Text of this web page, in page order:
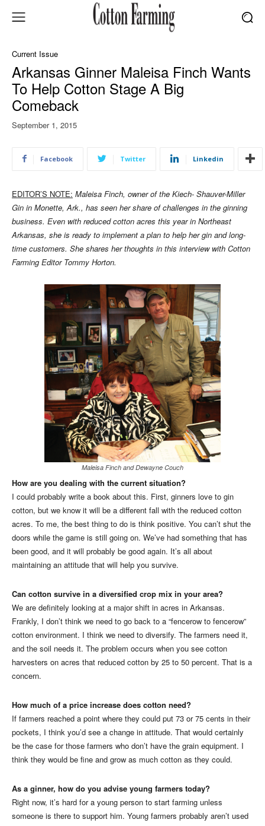
Current Issue
Arkansas Ginner Maleisa Finch Wants
To Help Cotton Stage A Big
Comeback
September 1, 2015
Facebook Twitter Linkedin
EDITOR’S NOTE: Maleisa Finch, owner of the Kiech- Shauver-Miller
Gin in Monette, Ark., has seen her share of challenges in the ginning
business. Even with reduced cotton acres this year in Northeast
Arkansas, she is ready to implement a plan to help her gin and long-
time customers. She shares her thoughts in this interview with Cotton
Farming Editor Tommy Horton.
Maleisa Finch and Dewayne Couch
How are you dealing with the current situation?
I could probably write a book about this. First, ginners love to gin
cotton, but we know it will be a different fall with the reduced cotton
acres. To me, the best thing to do is think positive. You can’t shut the
doors while the game is still going on. We’ve had something that has
been good, and it will probably be good again. It’s all about
maintaining an attitude that will help you survive.
Can cotton survive in a diversified crop mix in your area?
We are definitely looking at a major shift in acres in Arkansas.
Frankly, I don’t think we need to go back to a “fencerow to fencerow”
cotton environment. I think we need to diversify. The farmers need it,
and the soil needs it. The problem occurs when you see cotton
harvesters on acres that reduced cotton by 25 to 50 percent. That is a
concern.
How much of a price increase does cotton need?
If farmers reached a point where they could put 73 or 75 cents in their
pockets, I think you’d see a change in attitude. That would certainly
be the case for those farmers who don’t have the grain equipment. I
think they would be fine and grow as much cotton as they could.
As a ginner, how do you advise young farmers today?
Right now, it’s hard for a young person to start farming unless
someone is there to support him. Young farmers probably aren’t used